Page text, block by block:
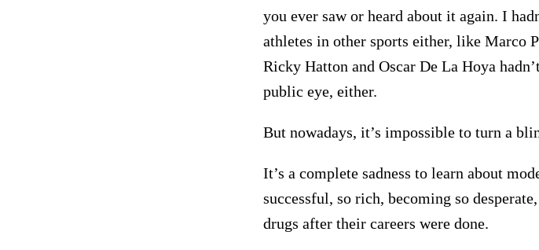
you ever saw or heard about it again. I
athletes in other sports either, like Marco
Ricky Hatton and Oscar De La Hoya
public eye, either.
But nowadays, it’s impossible to turn a
It’s a complete sadness to learn about
successful, so rich, becoming so
drugs after their careers were done.